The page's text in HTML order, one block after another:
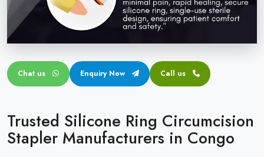
Circular disposable circumcision stapler
Penile Circumcision Stapler
Transparent Circumcision Stapler
Chat us Enquiry Now Call us
Trusted Silicone Ring Circumcision
Stapler Manufacturers in Congo